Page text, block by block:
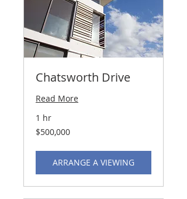
Chatsworth Drive
Read More
1 hr
500,000
US
$500,000
ARRANGE A VIEWING